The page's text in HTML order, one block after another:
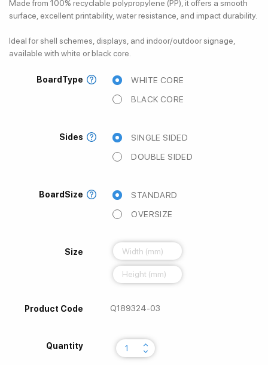
Made from 100% recyclable polypropylene (PP), it offers a smooth
surface, excellent printability, water resistance, and impact durability.
Ideal for shell schemes, displays, and indoor/outdoor signage,
available with white or black core.
BoardType
WHITE CORE
BLACK CORE
Sides
SINGLE SIDED
DOUBLE SIDED
BoardSize
STANDARD
OVERSIZE
Size
Product Code Q189324-03
Quantity keyboard_arrow_up
keyboard_arrow_down